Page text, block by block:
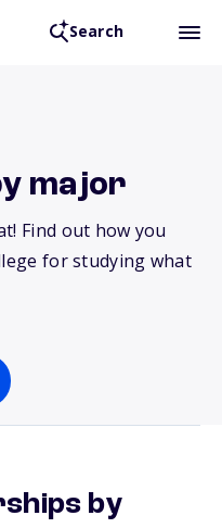
Search
major
Find out how you
for studying what
by